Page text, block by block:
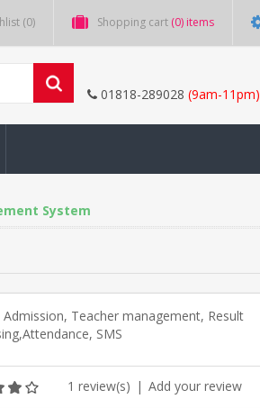
(0) Shopping cart (0) items
01818-289028 (9am-11pm)
System
Admission, Teacher management, Result
SMS
1 review(s) | Add your review